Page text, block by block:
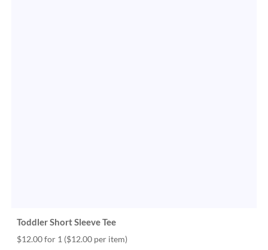
Toddler Short Sleeve Tee
$12.00 for 1 ($12.00 per item)